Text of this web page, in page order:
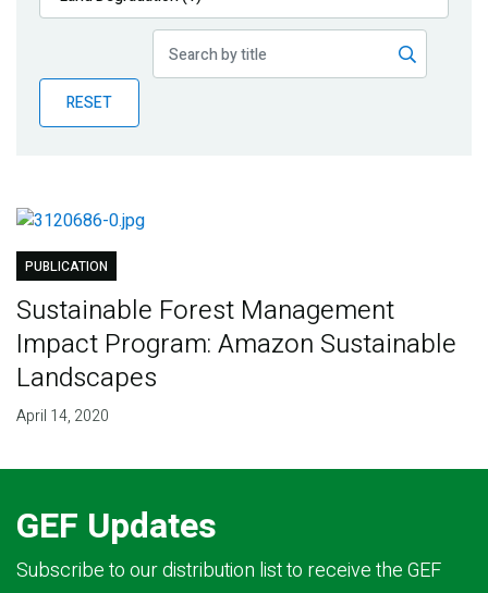
Publications
Partner News
RESET
PUBLICATION
Sustainable Forest Management
Impact Program: Amazon Sustainable
Landscapes
April 14, 2020
GEF Updates
Subscribe to our distribution list to receive the GEF